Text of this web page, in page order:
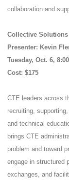
collaboration and
Collective
Presenter: Kevin
Tuesday, Oct. 6,
Cost: $175
CTE leaders across
recruiting,
and technical
brings CTE
problem and toward
engage in structured
exchanges, and